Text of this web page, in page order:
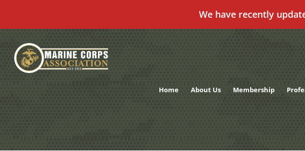
We have recently
content
Home About Us Membership